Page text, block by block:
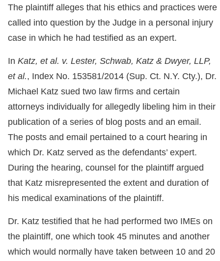
The plaintiff alleges that his ethics and practices were
called into question by the Judge in a personal injury
case in which he had testified as an expert.
In Katz, et al. v. Lester, Schwab, Katz & Dwyer, LLP,
et al., Index No. 153581/2014 (Sup. Ct. N.Y. Cty.), Dr.
Michael Katz sued two law firms and certain
attorneys individually for allegedly libeling him in their
publication of a series of blog posts and an email.
The posts and email pertained to a court hearing in
which Dr. Katz served as the defendants’ expert.
During the hearing, counsel for the plaintiff argued
that Katz misrepresented the extent and duration of
his medical examinations of the plaintiff.
Dr. Katz testified that he had performed two IMEs on
the plaintiff, one which took 45 minutes and another
which would normally have taken between 10 and 20